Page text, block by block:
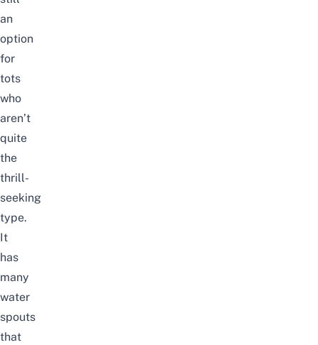
an
option
for
tots
who
aren’t
quite
the
thrill-
seeking
type.
It
has
many
water
spouts
that